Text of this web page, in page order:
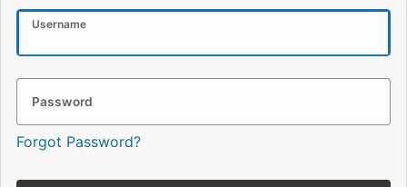
Username
Password
Forgot Password?